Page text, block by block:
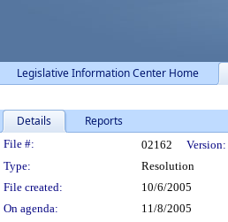
Legislative Information Center Home
Details Reports
Legislation Details
File #: 02162 Version:
Type:
Resolution
File created:
10/6/2005
On agenda:
11/8/2005